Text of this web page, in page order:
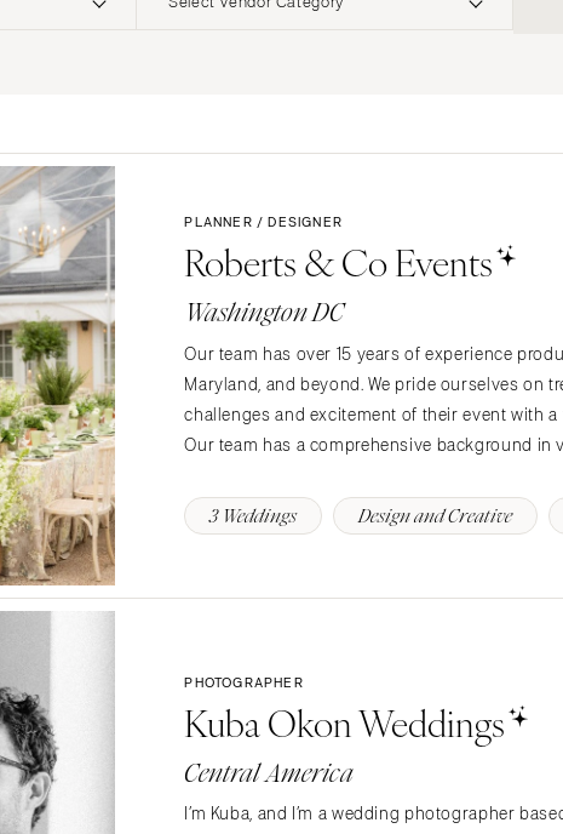
MONTANA
Bozeman
NEBRASKA
Lincoln
NEVADA
Las Vegas
Reno
NEW HAMPSHIRE
Manchester
NEW JERSEY
Northern New Jersey
Southern New Jersey
NEW YORK
Albany
Catering
Cakes
Wedding Websites
Invitations
Online Invitations
Stationery
Bands
DJs
Dresses
Bridesmaid Dresses
Suits & Tuxedos
Rings & Jewelry
Favors & Gifts
PLANNER / DESIGNER
Roberts & Co Events
Washington DC
Our team has over 15 years of experience
Maryland, and beyond. We pride ourselves on
challenges and excitement of their event with
Our team has a comprehensive background in
3 Weddings Design and Creative
PHOTOGRAPHER
Kuba Okon Weddings
Central America
I’m Kuba, and I’m a wedding photographer